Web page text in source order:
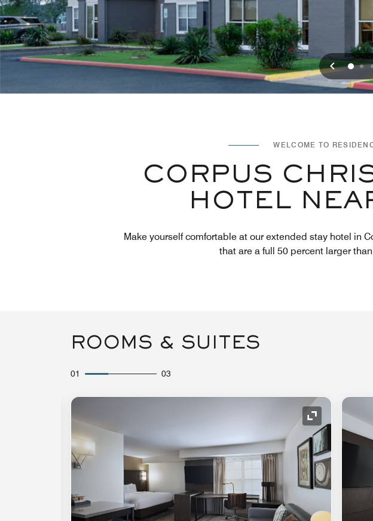
01
WELCOME TO
CORPUS
HOTEL
Make yourself comfortable at our extended stay hotel in
that are a full 50 percent larger
ROOMS & SUITES
01 03
Expand Icon Expand Icon